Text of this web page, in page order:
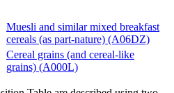
Muesli and similar mixed breakfast
cereals (as part-nature) (A06DZ)
Cereal grains (and cereal-like
grains) (A000L)